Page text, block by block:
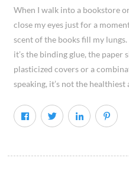
When I walk into a bookstore
close my eyes just for a
scent of the books fill my
it’s the binding glue, the paper
plasticized covers or a
speaking, it’s not the